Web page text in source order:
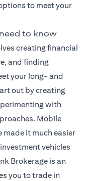
to meet your
to know
creating financial
and finding
your long- and
out by creating
with
Mobile
it much easier
vehicles
Brokerage is an
you to trade in